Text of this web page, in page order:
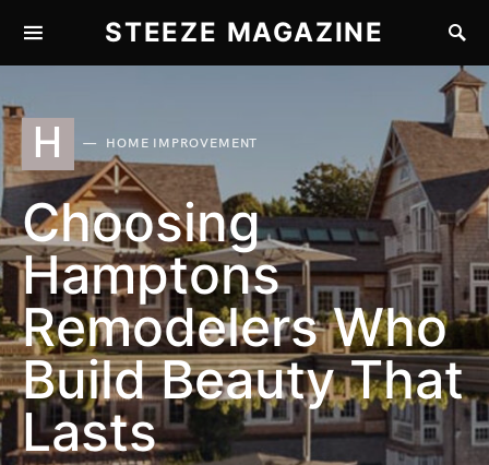
STEEZE MAGAZINE
H HOME IMPROVEMENT
Choosing
Hamptons
Remodelers Who
Build Beauty That
Lasts